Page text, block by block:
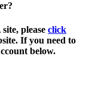
please click
If you need to
below.